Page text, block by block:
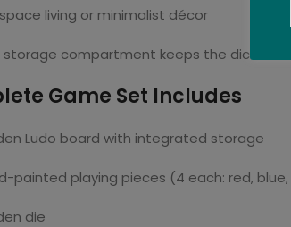
living or minimalist décor
storage compartment keeps the dice and
Game Set Includes
Ludo board with integrated storage
painted playing pieces (4 each: red,
die